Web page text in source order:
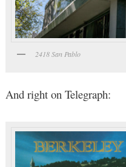
2418 San Pablo
And right on Telegraph: